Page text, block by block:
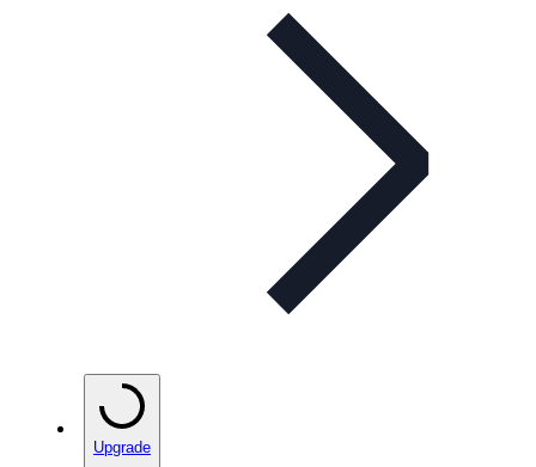
Upgrade